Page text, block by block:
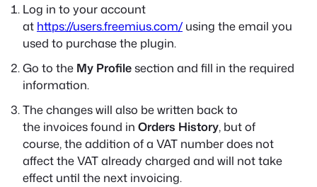
Log in to your account
at https://users.freemius.com/using the email you
used to purchase the plugin.
Go to the My Profilesection and fill in the required
information.
The changes will also be written back to
the invoices found in Orders History, but of
course, the addition of a VAT number does not
affect the VAT already charged and will not take
effect until the next invoicing.